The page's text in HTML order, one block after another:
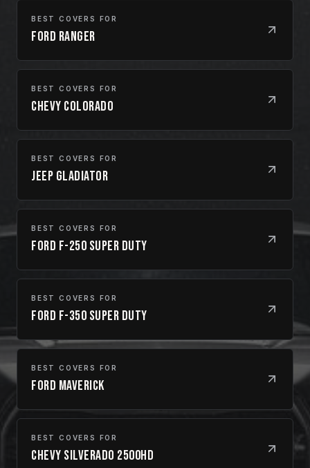
BEST COVERS FOR
Ford Ranger
BEST COVERS FOR
Chevy Colorado
BEST COVERS FOR
Jeep Gladiator
BEST COVERS FOR
Ford F-250 Super Duty
BEST COVERS FOR
Ford F-350 Super Duty
BEST COVERS FOR
Ford Maverick
BEST COVERS FOR
Chevy Silverado 2500HD